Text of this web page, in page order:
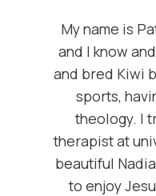
My name is
and I know
and bred Kiwi
sports,
theology. I
therapist at
beautiful
to enjoy